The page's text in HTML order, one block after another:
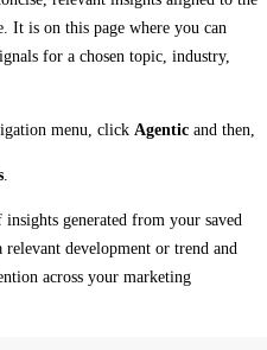
It is on this page where you can
for a chosen topic, industry,
menu, click Agentic and then,
generated from your saved
relevant development or trend and
across your marketing